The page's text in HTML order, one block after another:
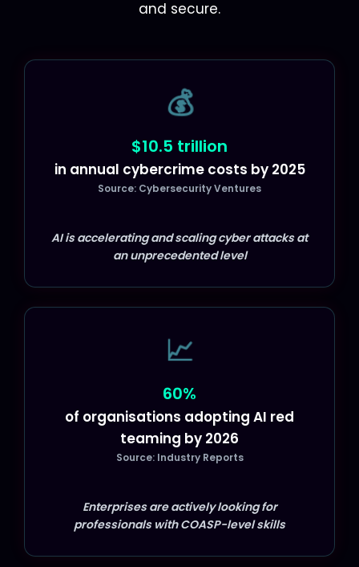
and secure.
💰
$10.5 trillion
in annual cybercrime costs by 2025
Source: Cybersecurity Ventures
AI is accelerating and scaling cyber attacks at
an unprecedented level
📈
60%
of organisations adopting AI red
teaming by 2026
Source: Industry Reports
Enterprises are actively looking for
professionals with COASP-level skills